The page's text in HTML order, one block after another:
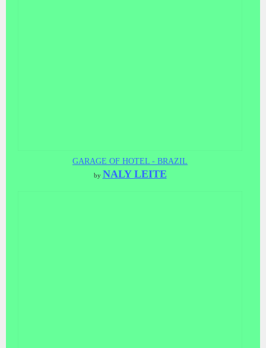
GARAGE OF HOTEL - BRAZIL
by NALY LEITE